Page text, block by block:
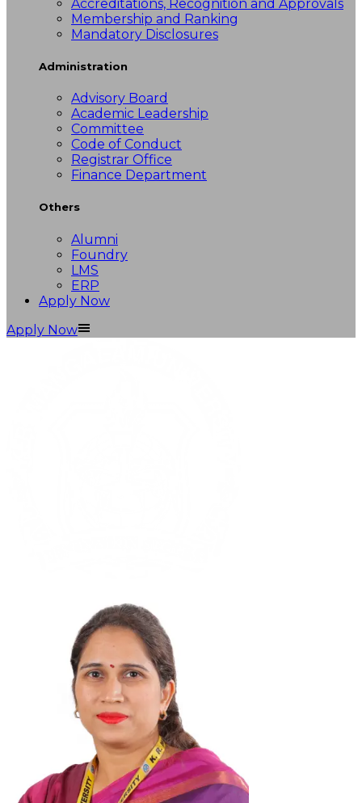
Accreditations, Recognition and Approvals
Membership and Ranking
Mandatory Disclosures
Administration
Advisory Board
Academic Leadership
Committee
Code of Conduct
Registrar Office
Finance Department
Others
Alumni
Foundry
LMS
ERP
Apply Now
Apply Now